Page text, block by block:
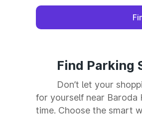
Find Parking
Don’t let your
for yourself near Baroda
time. Choose the smart